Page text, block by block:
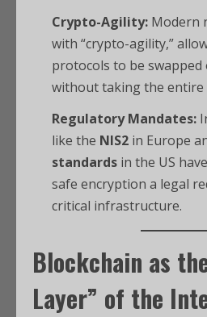
Crypto-Agility: Modern
with “crypto-agility,”
protocols to be
without taking the
Regulatory Mandates:
like the NIS2 in Europe
standards in the US
safe encryption a legal
critical infrastructure.
Blockchain as
Layer” of the